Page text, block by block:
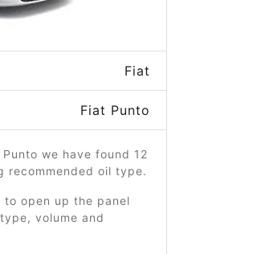
Fiat
Fiat Punto
we have found 12
recommended oil type.
open up the panel
volume and